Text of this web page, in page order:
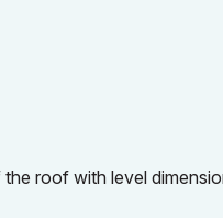
roof with level